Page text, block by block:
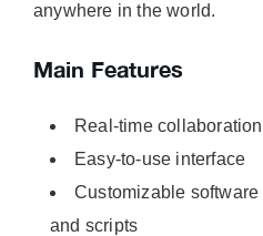
anywhere in the world.
Main Features
Real-time collaboration
Easy-to-use interface
Customizable
and scripts